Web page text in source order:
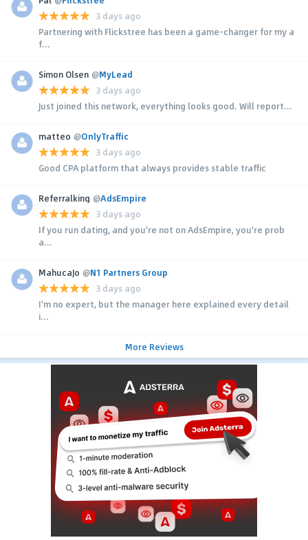
3 days ago
Partnering with Flickstree has been a game-changer for my a
f...
Simon Olsen @MyLead
3 days ago
Just joined this network, everything looks good. Will report...
matteo @OnlyTraffic
3 days ago
Good CPA platform that always provides stable traffic
Referralking @AdsEmpire
3 days ago
If you run dating, and you're not on AdsEmpire, you're prob
a...
MahucaJo @N1 Partners Group
3 days ago
I'm no expert, but the manager here explained every detail
i...
More Reviews